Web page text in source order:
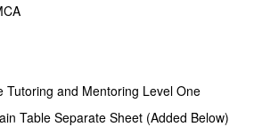
all the right answers.
faults of parents in dealing with children.
a parent is:
grandchildren.
Tutoring and Mentoring Level One
Table Separate Sheet (Added Below)